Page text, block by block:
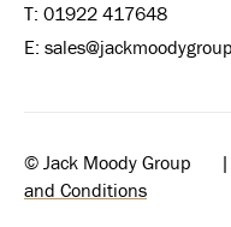
T: 01922 417648
E:
© Jack Moody
and Conditions